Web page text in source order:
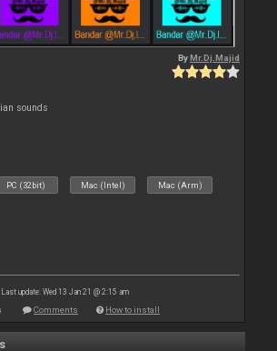
ByMr.Dj.Majid
sounds
PC (32bit) Mac (Intel) Mac (Arm)
Last update: Wed 13 Jan 21 @ 2:15 am
Comments How to install